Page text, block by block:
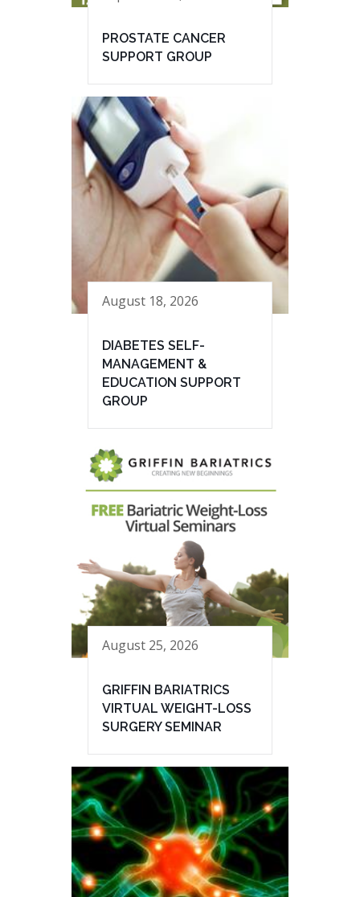
PROSTATE CANCER
SUPPORT GROUP
August 18, 2026
DIABETES SELF-
MANAGEMENT &
EDUCATION SUPPORT
GROUP
August 25, 2026
GRIFFIN BARIATRICS
VIRTUAL WEIGHT-LOSS
SURGERY SEMINAR